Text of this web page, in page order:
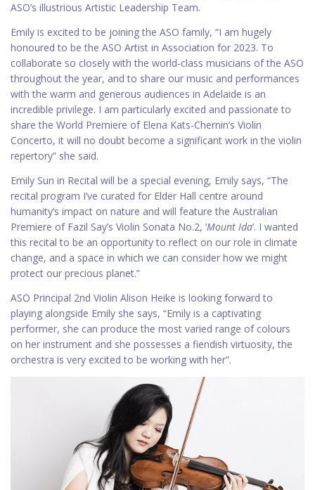
ASO’s illustrious Artistic Leadership Team.
Emily is excited to be joining the ASO family, “I am hugely
honoured to be the ASO Artist in Association for 2023. To
collaborate so closely with the world-class musicians of the ASO
throughout the year, and to share our music and performances
with the warm and generous audiences in Adelaide is an
incredible privilege. I am particularly excited and passionate to
share the World Premiere of Elena Kats-Chernin’s Violin
Concerto, it will no doubt become a significant work in the violin
repertory” she said.
Emily Sun in Recital will be a special evening, Emily says, “The
recital program I’ve curated for Elder Hall centre around
humanity’s impact on nature and will feature the Australian
Premiere of Fazil Say’s Violin Sonata No.2, ‘Mount Ida‘. I wanted
this recital to be an opportunity to reflect on our role in climate
change, and a space in which we can consider how we might
protect our precious planet.”
ASO Principal 2nd Violin Alison Heike is looking forward to
playing alongside Emily she says, “Emily is a captivating
performer, she can produce the most varied range of colours
on her instrument and she possesses a fiendish virtuosity, the
orchestra is very excited to be working with her”.